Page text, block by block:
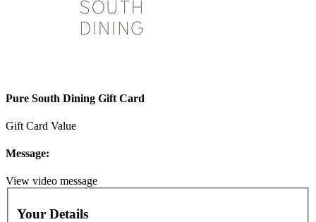
Pure South Dining Gift Card
Gift Card Value
Message:
View video message
Your Details